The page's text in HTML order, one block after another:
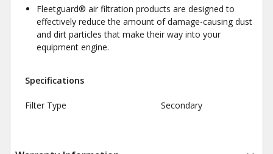
Fleetguard® air filtration products are designed to
effectively reduce the amount of damage-causing dust
and dirt particles that make their way into your
equipment engine.
Specifications
Filter Type Secondary